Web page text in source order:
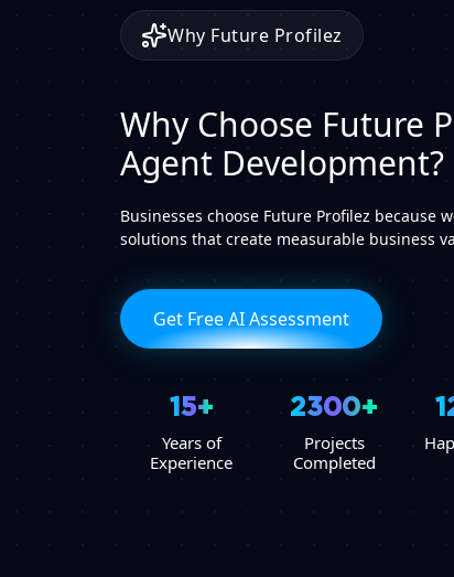
Why Future Profilez
Why Choose Future
Agent Development?
Businesses choose Future Profilez because
solutions that create measurable business
Get Free AI Assessment
15+
Years of
Experience
2300+
Projects
Completed